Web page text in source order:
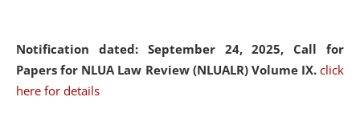
Notification dated: September 24, 2025, Call for
Papers for NLUA Law Review (NLUALR) Volume IX. click
here for details